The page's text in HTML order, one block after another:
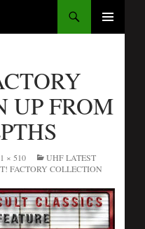
UP FROM
× 510
UHF LATEST
FACTORY COLLECTION